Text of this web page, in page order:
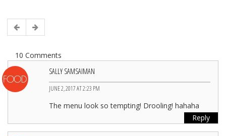
10 Comments
SALLY SAMSAIMAN
JUNE 2, 2017 AT 2:23 PM
The menu look so tempting! Drooling! hahaha
Reply